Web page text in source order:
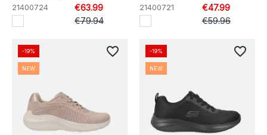
21400724
€63.99
€79.94
21400721
€47.99
€59.96
-19%
NEW
favorite_border -19%
NEW
favorite_border